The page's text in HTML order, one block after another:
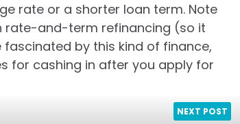
rate or a shorter loan term. Note
rate-and-term refinancing (so it
by this kind of finance,
for cashing in after you apply for
NEXT POST